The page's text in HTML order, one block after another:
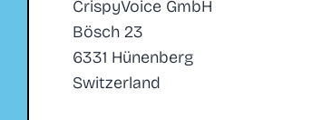
CrispyVoice GmbH
Bösch 23
6331 Hünenberg
Switzerland